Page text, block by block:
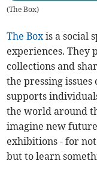
(The Box)
The Box is a social
experiences. They
collections and
the pressing
supports
the world around
imagine new
exhibitions - for
but to learn